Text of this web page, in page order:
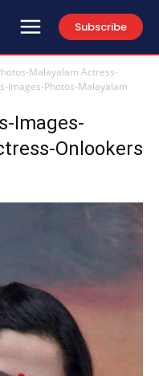
Subscribe
Malayalam Actress-
Images-Photos-Malayalam
Images-
Onlookers